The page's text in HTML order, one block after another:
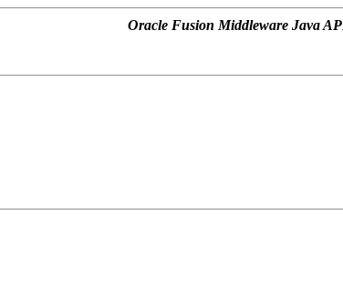
Oracle Fusion Middleware Java